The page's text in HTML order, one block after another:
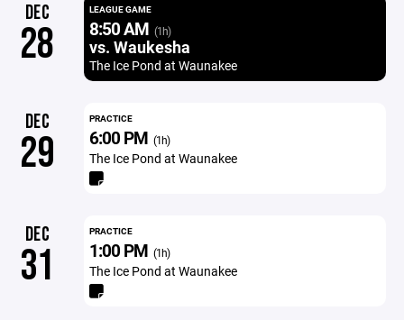
DEC
28
LEAGUE GAME
8:50 AM (1h)
vs. Waukesha
The Ice Pond at Waunakee
DEC
29
PRACTICE
6:00 PM (1h)
The Ice Pond at Waunakee
DEC
31
PRACTICE
1:00 PM (1h)
The Ice Pond at Waunakee